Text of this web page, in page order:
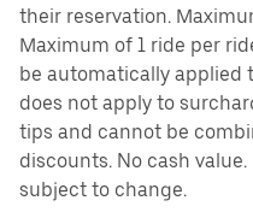
their reservation.
Maximum of 1 ride per
be automatically applied
does not apply to
tips and cannot be
discounts. No cash
subject to change.